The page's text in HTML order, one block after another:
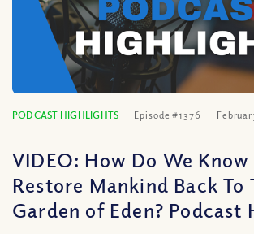
PODCAST HIGHLIGHTS Episode #1376
VIDEO: How Do We
Restore Mankind Back To
Garden of Eden? Podcast